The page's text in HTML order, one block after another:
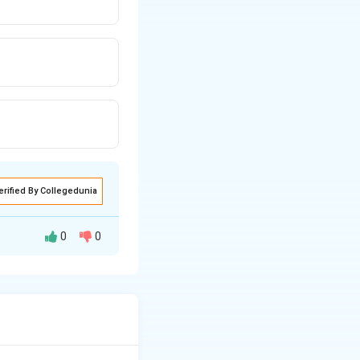
By Collegedunia
0 0